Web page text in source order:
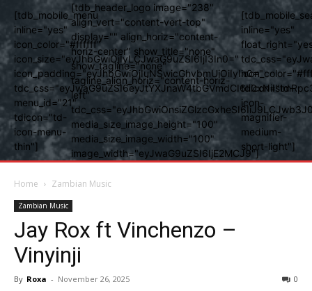
[tdb_mobile_menu
inline="yes"
icon_color="#ffffff"
icon_size="eyJhbGwiOjIyLCJwaG9uZSI6IjI3In0="
icon_padding="eyJhbGwiOjIuNSwicGhvbmUiOiIyIn0="
menu_id="21"
tdicon="td-
icon-menu-
thin"]
[tdb_header_logo image="238"
align_vert="content-vert-top"
display="" align_horiz="content-
horiz-center" show_title="none"
show_tagline="none"
tagline_align_horiz="content-horiz-
left"
media_size_image_height="100"
media_size_image_width="100"
image_width="eyJwaG9uZSI6IjE2MCJ9"]
inline="yes"
tdicon="td-
icon-
magnifier-
medium-
short-light"]
Home Zambian Music
Zambian Music
Jay Rox ft Vinchenzo –
Vinyinji
By Roxa - November 26, 2025 0